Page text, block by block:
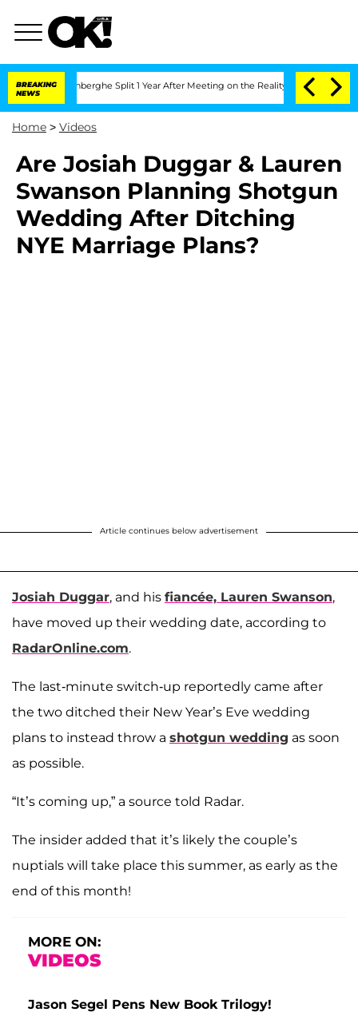
BREAKING
NEWS
Vansteenberghe Split 1 Year After Meeting on the Reality Show
Home > Videos
Are Josiah Duggar & Lauren
Swanson Planning Shotgun
Wedding After Ditching
NYE Marriage Plans?
Article continues below advertisement
Josiah Duggar, and his fiancée, Lauren Swanson,
have moved up their wedding date, according to
RadarOnline.com.
The last-minute switch-up reportedly came after
the two ditched their New Year’s Eve wedding
plans to instead throw a shotgun wedding as soon
as possible.
“It’s coming up,” a source told Radar.
The insider added that it’s likely the couple’s
nuptials will take place this summer, as early as the
end of this month!
MORE ON:
VIDEOS
Jason Segel Pens New Book Trilogy!